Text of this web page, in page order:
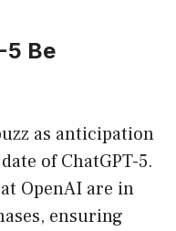
5 Be
as anticipation
of ChatGPT-5.
OpenAI are in
ensuring